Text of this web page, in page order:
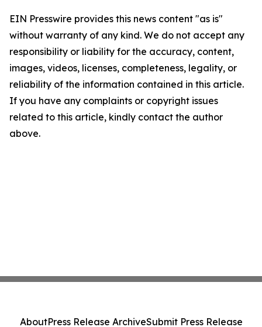
EIN Presswire provides this news content "as is"
without warranty of any kind. We do not accept any
responsibility or liability for the accuracy, content,
images, videos, licenses, completeness, legality, or
reliability of the information contained in this article.
If you have any complaints or copyright issues
related to this article, kindly contact the author
above.
AboutPress Release ArchiveSubmit Press Release